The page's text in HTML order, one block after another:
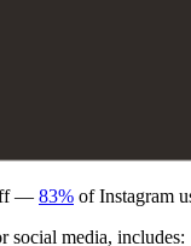
— 83% of Instagram
social media, includes: